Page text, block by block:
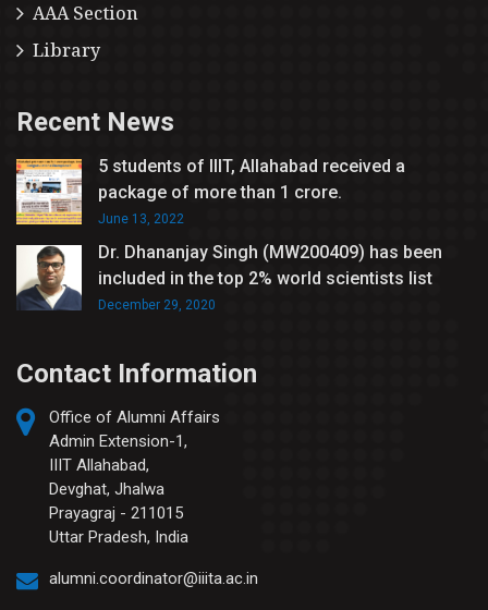
AAA Section
Library
Recent News
5 students of IIIT, Allahabad received a
package of more than 1 crore.
June 13, 2022
Dr. Dhananjay Singh (MW200409) has been
included in the top 2% world scientists list
December 29, 2020
Contact Information
Office of Alumni Affairs
Admin Extension-1,
IIIT Allahabad,
Devghat, Jhalwa
Prayagraj - 211015
Uttar Pradesh, India
alumni.coordinator@iiita.ac.in